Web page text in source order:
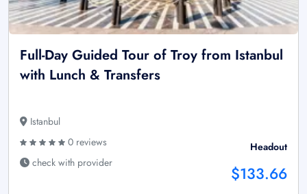
Full-Day Guided Tour of Troy from Istanbul
with Lunch & Transfers
Istanbul
0 reviews
check with provider
Headout
$133.66